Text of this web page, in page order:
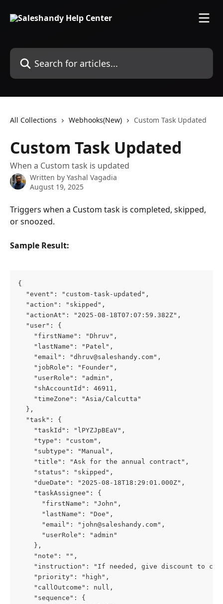
Search for articles...
All Collections Webhooks(New) Custom Task Updated
Custom Task Updated
When a Custom task is updated
Written by Yashal Vagadia
August 19, 2025
Triggers when a Custom task is completed, skipped,
or snoozed.
Sample Result:
{
  "event": "custom-task-updated",
  "action": "skipped",
  "actionAt": "2025-08-18T07:07:59.382Z",
  "user": {
    "firstName": "Dhruv",
    "lastName": "Patel",
    "email": "
dhruv@saleshandy.com",
    "jobRole": "Founder",
    "userRole": "admin",
    "shAccountId": 46911,
    "timeZone": "Asia/Calcutta"
  },
  "task": {
    "taskId": "lPYZJpBEaV",
    "type": "custom",
    "subtype": "Manual",
    "title": "Ask for the annual contract",
    "status": "skipped",
    "dueDate": "2025-08-18T18:29:01.000Z",
    "taskAssignee": {
      "firstName": "John",
      "lastName": "Doe",
      "email": "
john@saleshandy.com",
      "userRole": "admin"
    },
    "note": "",
"instruction": "If needed, give discount to
    "priority": "high",
    "callOutcome": null,
    "sequence": {